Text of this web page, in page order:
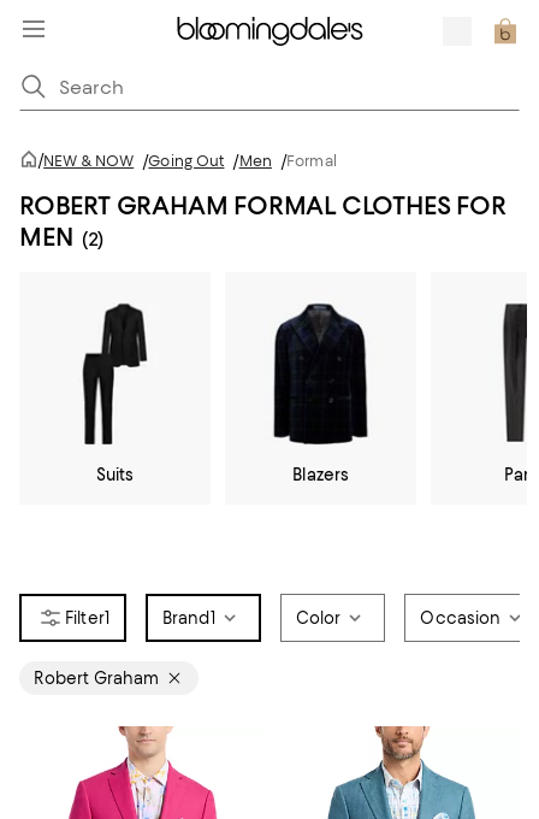
/NEW & NOW /Going Out /Men /Formal
ROBERT GRAHAM FORMAL CLOTHES FOR
MEN (2)
Suits Blazers
1 Brand1 Color Occasion
Robert Graham